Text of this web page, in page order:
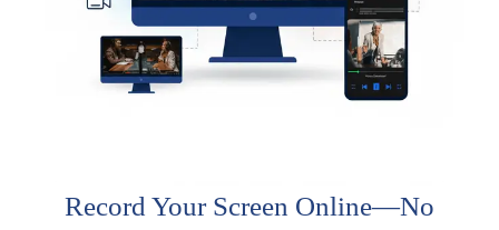
Record Your Screen Online—No